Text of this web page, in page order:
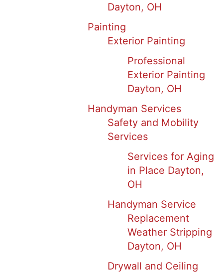
Dayton, OH
Painting
Exterior Painting
Professional
Exterior Painting
Dayton, OH
Handyman Services
Safety and Mobility
Services
Services for Aging
in Place Dayton,
OH
Handyman Service
Replacement
Weather Stripping
Dayton, OH
Drywall and Ceiling